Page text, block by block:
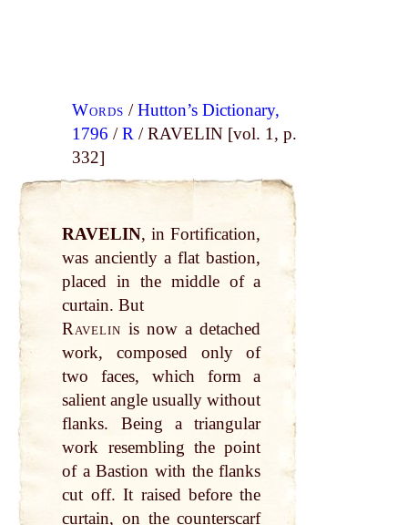
Words /Hutton’s Dictionary,
1796 /R / RAVELIN [vol. 1, p.
332]
RAVELIN, in Fortification,
was anciently a flat bastion,
placed in the middle of a
curtain. But
Ravelin is now a detached
work, composed only of
two faces, which form a
salient angle usually without
flanks. Being a triangular
work resembling the point
of a Bastion with the flanks
cut off. It raised before the
curtain, on the counterscarf